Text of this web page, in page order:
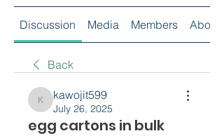
Discussion Media Members About
Back
kawojit599
kawojit599
July 26, 2025
egg cartons in bulk